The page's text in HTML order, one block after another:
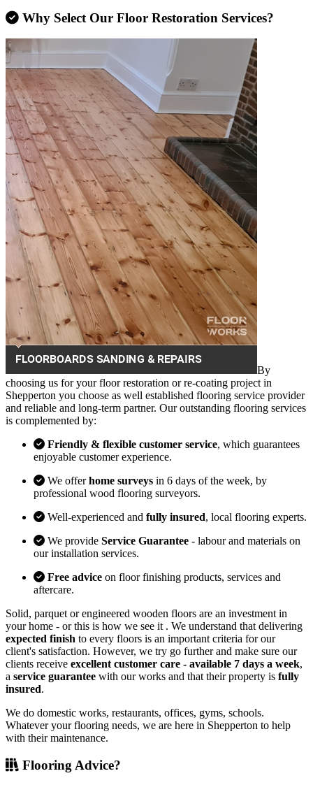
Why Select Our Floor Restoration Services?
By
choosing us for your floor restoration or re-coating project in
Shepperton you choose as well established flooring service provider
and reliable and long-term partner. Our outstanding flooring services
is complemented by:
Friendly & flexible customer service, which guarantees
enjoyable customer experience.
We offerhome surveys in 6 days of the week, by
professional wood flooring surveyors.
Well-experienced and fully insured, local flooring experts.
We provide Service Guarantee - labour and materials on
our installation services.
Free advice on floor finishing products, services and
aftercare.
Solid, parquet or engineered wooden floors are an investment in
your home - or this is how we see it . We understand that delivering
expected finish to every floors is an important criteria for our
client's satisfaction. However, we try go further and make sure our
clients receive excellent customer care - available 7 days a week,
a service guarantee with our works and that their property is fully
insured.
We do domestic works, restaurants, offices, gyms, schools.
Whatever your flooring needs, we are here in Shepperton to help
with their maintenance.
Flooring Advice?